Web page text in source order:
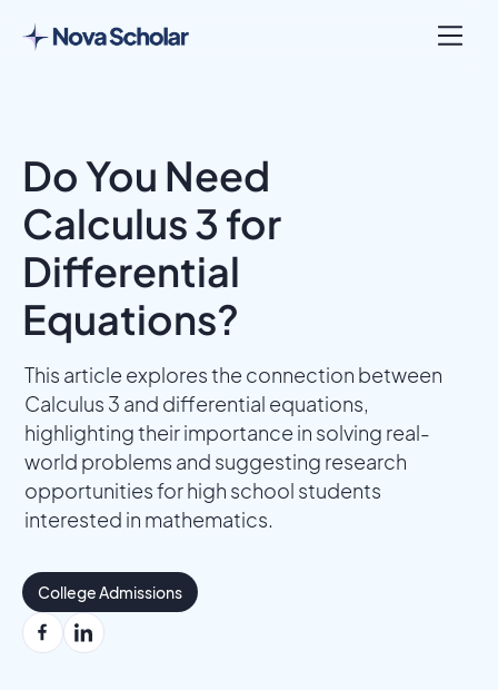
Do You Need
Calculus 3 for
Differential
Equations?
This article explores the connection between
Calculus 3 and differential equations,
highlighting their importance in solving real-
world problems and suggesting research
opportunities for high school students
interested in mathematics.
College Admissions